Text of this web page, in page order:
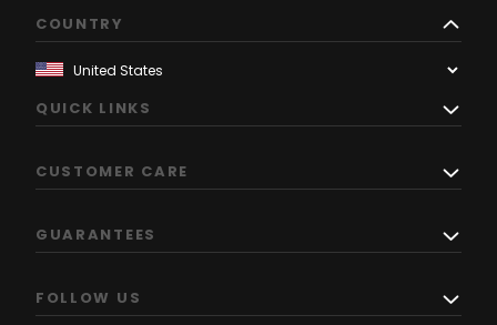
COUNTRY
QUICK LINKS
CUSTOMER CARE
GUARANTEES
FOLLOW US